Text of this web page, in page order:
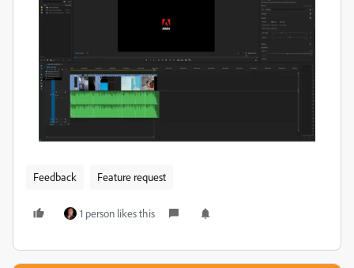
Feedback Feature request
1 person likes this